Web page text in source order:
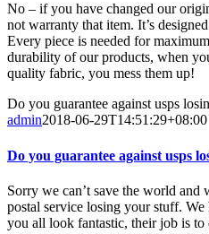
No – if you have changed our
not warranty that item. It’s
Every piece is needed for
durability of our products, when
quality fabric, you mess them up!
Do you guarantee against usps
admin2018-06-29T14:51:29+08:00
Do you guarantee against usps
Sorry we can’t save the world and
postal service losing your stuff.
you all look fantastic, their job is to